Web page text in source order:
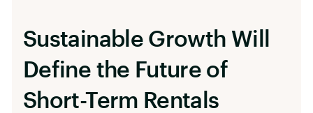
Sustainable Growth Will
Define the Future of
Short-Term Rentals